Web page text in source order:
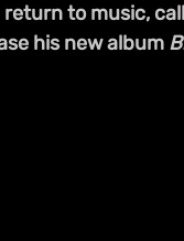
to music,
his new album